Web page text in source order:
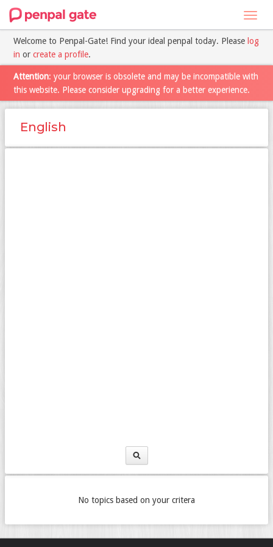
Welcome to Penpal-Gate! Find your ideal penpal today. Please log
in or create a profile.
Attention: your browser is obsolete and may be incompatible with
this website. Please consider upgrading for a better experience.
English
No topics based on your critera